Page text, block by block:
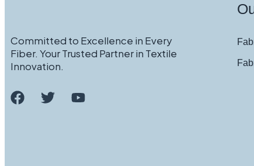
Committed to Excellence in Every
Fiber. Your Trusted Partner in Textile
Innovation.